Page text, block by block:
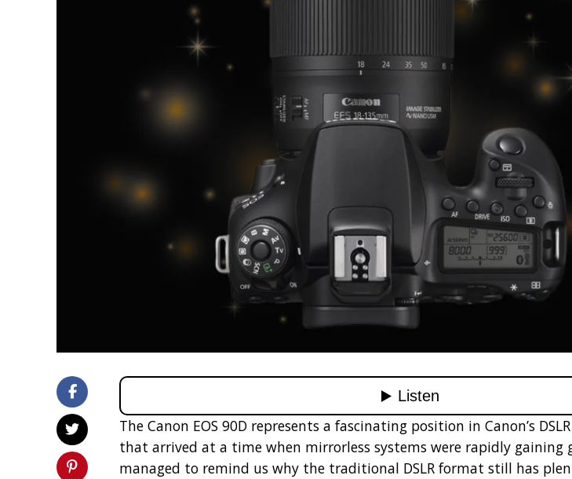
The Canon EOS 90D represents a fascinating position in Canon’s
that arrived at a time when mirrorless systems were rapidly gaining
managed to remind us why the traditional DSLR format still has